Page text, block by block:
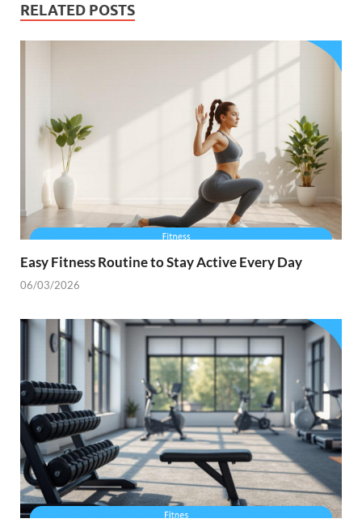
RELATED POSTS
Easy Fitness Routine to Stay Active Every Day
06/03/2026